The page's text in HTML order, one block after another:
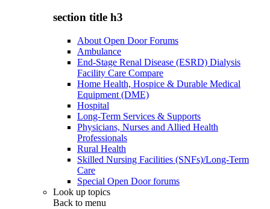
section title h3
About Open Door Forums
Ambulance
End-Stage Renal Disease (ESRD) Dialysis
Facility Care Compare
Home Health, Hospice & Durable Medical
Equipment (DME)
Hospital
Long-Term Services & Supports
Physicians, Nurses and Allied Health
Professionals
Rural Health
Skilled Nursing Facilities (SNFs)/Long-Term
Care
Special Open Door forums
Look up topics
Back to menu